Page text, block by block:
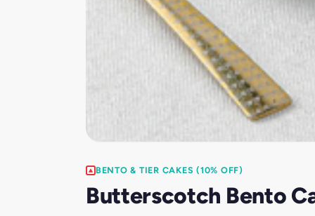
BENTO & TIER CAKES (10% OFF)
Butterscotch Bento